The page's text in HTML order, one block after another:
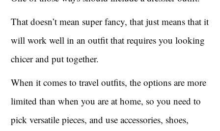
That doesn’t mean super fancy, that just means that it
will work well in an outfit that requires you looking
chicer and put together.
When it comes to travel outfits, the options are more
limited than when you are at home, so you need to
pick versatile pieces, and use accessories, shoes,